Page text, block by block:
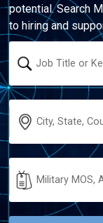
potential. Search
to hiring and
Keyword
Location
Military
Code